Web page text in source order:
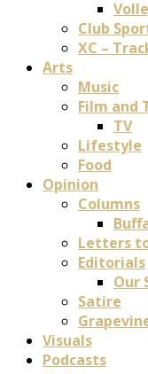
Club
XC –
Arts
Music
Film and
TV
Lifestyle
Food
Opinion
Columns
Letters
Editorials
Our
Satire
Visuals
Podcasts